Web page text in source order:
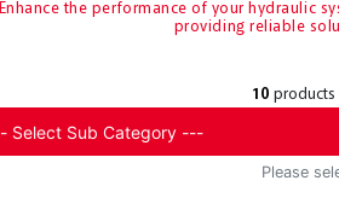
Enhance the performance of your hydraulic
providing reliable
10 products
Please